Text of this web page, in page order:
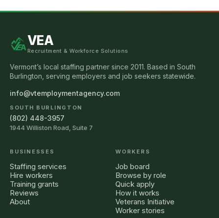
VEA
Recruitment & Workforce Solutions
Vermont’s local staffing partner since 2011. Based in South
Burlington, serving employers and job seekers statewide.
info@vtemploymentagency.com
SOUTH BURLINGTON
(802) 448-3957
1944 Williston Road, Suite 7
BUSINESSES
Staffing services
Hire workers
Training grants
Reviews
About
WORKERS
Job board
Browse by role
Quick apply
How it works
Veterans Initiative
Worker stories